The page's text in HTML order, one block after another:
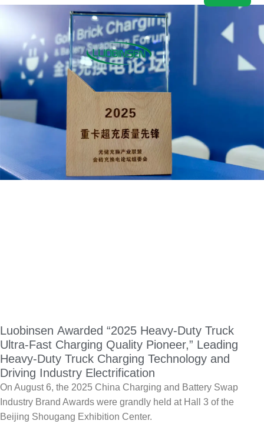
Luobinsen Awarded “2025 Heavy-Duty Truck
Ultra-Fast Charging Quality Pioneer,” Leading
Heavy-Duty Truck Charging Technology and
Driving Industry Electrification
On August 6, the 2025 China Charging and Battery Swap
Industry Brand Awards were grandly held at Hall 3 of the
Beijing Shougang Exhibition Center.